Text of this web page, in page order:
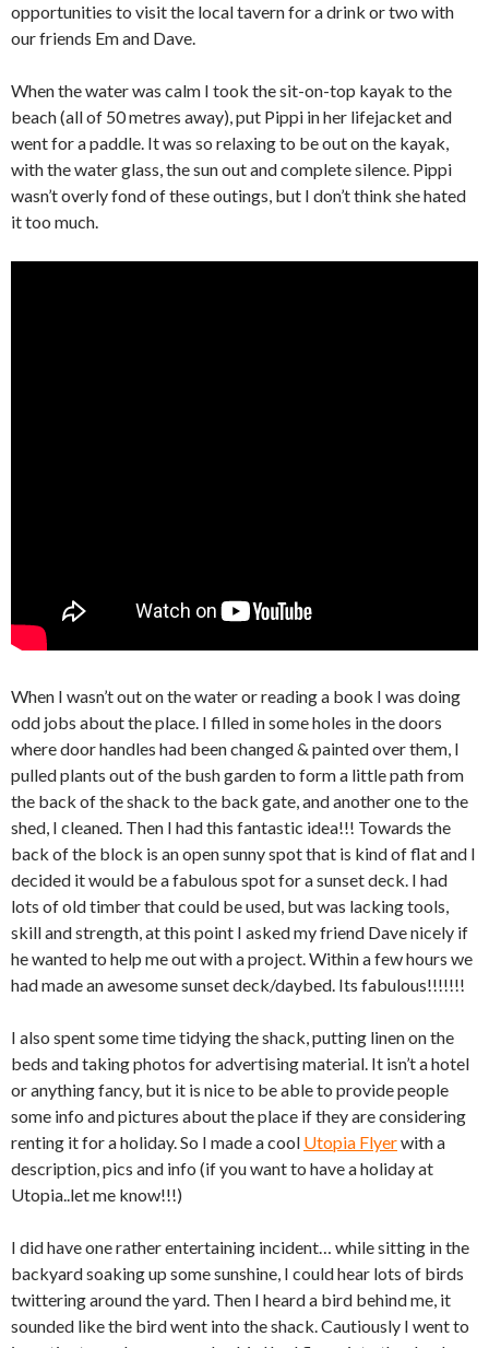
opportunities to visit the local tavern for a drink or two with
our friends Em and Dave.
When the water was calm I took the sit-on-top kayak to the
beach (all of 50 metres away), put Pippi in her lifejacket and
went for a paddle. It was so relaxing to be out on the kayak,
with the water glass, the sun out and complete silence. Pippi
wasn’t overly fond of these outings, but I don’t think she hated
it too much.
When I wasn’t out on the water or reading a book I was doing
odd jobs about the place. I filled in some holes in the doors
where door handles had been changed & painted over them, I
pulled plants out of the bush garden to form a little path from
the back of the shack to the back gate, and another one to the
shed, I cleaned. Then I had this fantastic idea!!! Towards the
back of the block is an open sunny spot that is kind of flat and I
decided it would be a fabulous spot for a sunset deck. I had
lots of old timber that could be used, but was lacking tools,
skill and strength, at this point I asked my friend Dave nicely if
he wanted to help me out with a project. Within a few hours we
had made an awesome sunset deck/daybed. Its fabulous!!!!!!!
I also spent some time tidying the shack, putting linen on the
beds and taking photos for advertising material. It isn’t a hotel
or anything fancy, but it is nice to be able to provide people
some info and pictures about the place if they are considering
renting it for a holiday. So I made a cool Utopia Flyerwith a
description, pics and info (if you want to have a holiday at
Utopia..let me know!!!)
I did have one rather entertaining incident… while sitting in the
backyard soaking up some sunshine, I could hear lots of birds
twittering around the yard. Then I heard a bird behind me, it
sounded like the bird went into the shack. Cautiously I went to